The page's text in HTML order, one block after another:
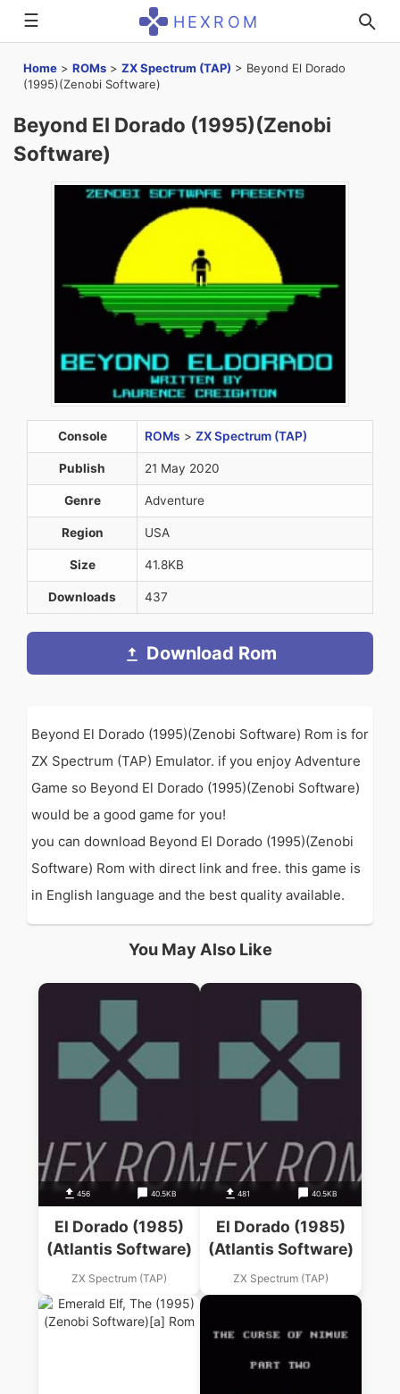
☰ HEXROM
Home > ROMs > ZX Spectrum (TAP) > Beyond El Dorado
(1995)(Zenobi Software)
Beyond El Dorado (1995)(Zenobi
Software)
Console ROMs > ZX Spectrum (TAP)
Publish 21 May 2020
Genre Adventure
Region USA
Size 41.8KB
Downloads 437
Download Rom
Beyond El Dorado (1995)(Zenobi Software) Rom is for
ZX Spectrum (TAP) Emulator. if you enjoy Adventure
Game so Beyond El Dorado (1995)(Zenobi Software)
would be a good game for you!
you can download Beyond El Dorado (1995)(Zenobi
Software) Rom with direct link and free. this game is
in English language and the best quality available.
You May Also Like
456 40.5KB
El Dorado (1985)
(Atlantis Software)
ZX Spectrum (TAP)
481 40.5KB
El Dorado (1985)
(Atlantis Software)
ZX Spectrum (TAP)